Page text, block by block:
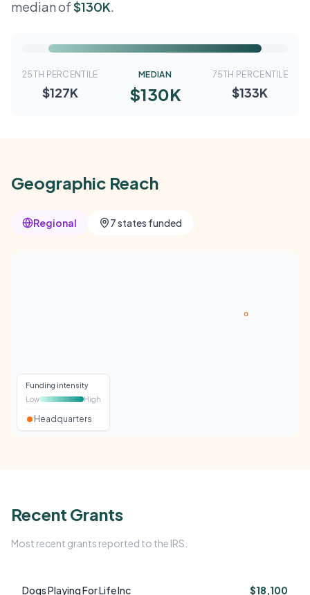
median of$130K.
25TH PERCENTILE
$127K
MEDIAN
$130K
75TH PERCENTILE
$133K
Geographic Reach
Regional 7 states funded
Funding intensity
Low
High
Headquarters
Recent Grants
Most recent grants reported to the IRS.
Dogs Playing For Life Inc $18,100